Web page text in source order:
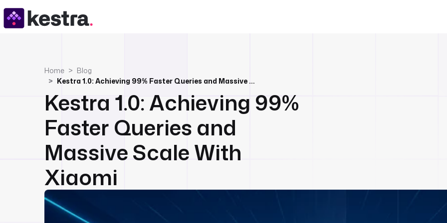
Home
Blog
Kestra 1.0: Achieving 99% Faster Queries and Massive Scale With Xiaomi
Kestra 1.0: Achieving 99%
Faster Queries and
Massive Scale With
Xiaomi